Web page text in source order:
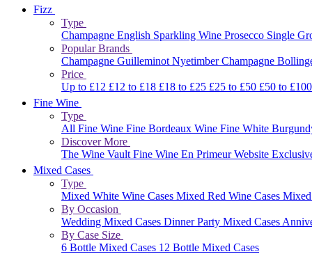
Fizz
Type
Champagne English Sparkling Wine Prosecco Single
Popular Brands
Champagne Guilleminot NyetimberChampagne
Price
Up to £12 £12 to £18 £18 to £25 £25 to £50 £50 to
Fine Wine
Type
All Fine Wine Fine Bordeaux Wine Fine White
Discover More
The Wine Vault Fine Wine En Primeur Website
Mixed Cases
Type
Mixed White Wine Cases Mixed Red Wine Cases
By Occasion
Wedding Mixed Cases Dinner Party Mixed Cases
By Case Size
6 Bottle Mixed Cases 12 Bottle Mixed Cases